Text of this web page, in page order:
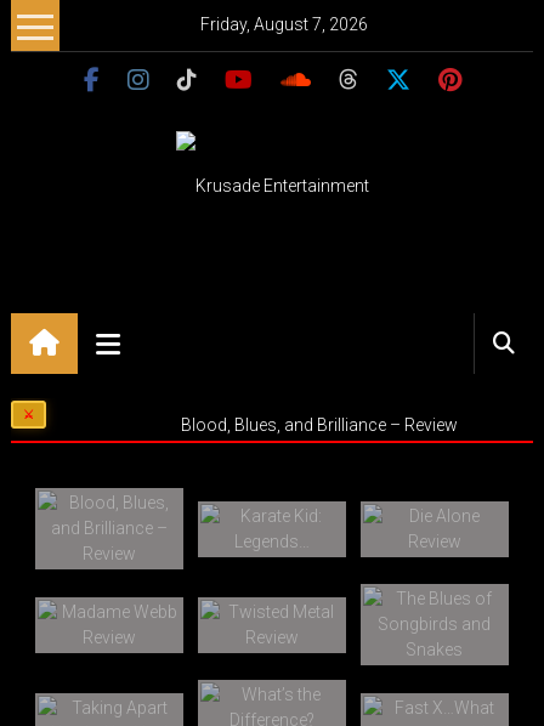
Skip
to
Friday, August 7, 2026
Entertainment
Music
Culture
–
Blood, Blues, and Brilliance – Review